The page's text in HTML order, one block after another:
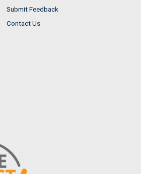
Submit Feedback
Contact Us